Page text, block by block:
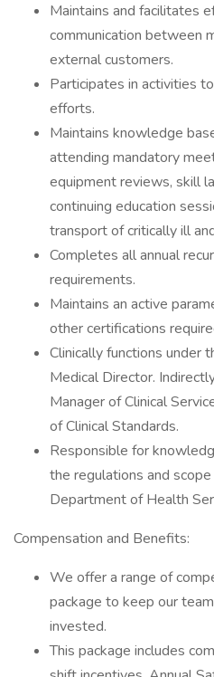
Maintains and facilitates
communication between
external customers.
Participates in activities
efforts.
Maintains knowledge
attending mandatory
equipment reviews, skill
continuing education
transport of critically ill
Completes all annual
requirements.
Maintains an active
other certifications
Clinically functions under
Medical Director.
Manager of Clinical
of Clinical Standards.
Responsible for
the regulations and
Department of Health
Compensation and Benefits:
We offer a range of
package to keep our
invested.
This package includes